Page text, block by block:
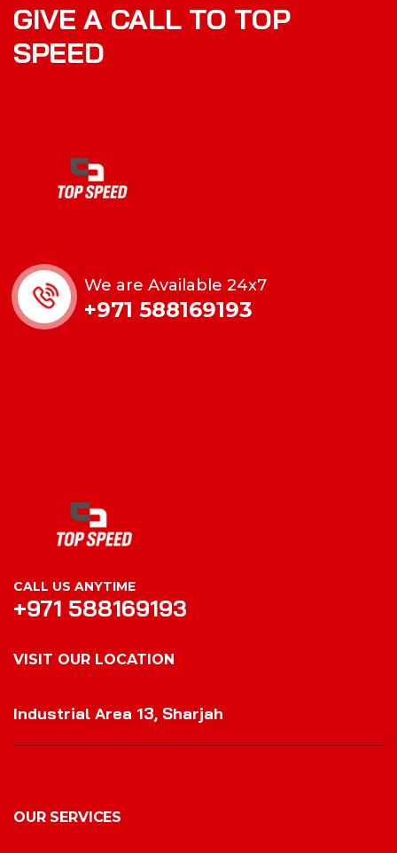
GIVE A CALL TO TOP
SPEED
We are Available 24x7
+971 588169193
CALL US ANYTIME
+971 588169193
VISIT OUR LOCATION
Industrial Area 13, Sharjah
OUR SERVICES